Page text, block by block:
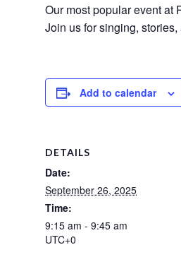
Our most popular event at
Join us for singing, stories,
Add to calendar
DETAILS
Date:
September 26, 2025
Time:
9:15 am - 9:45 am
UTC+0